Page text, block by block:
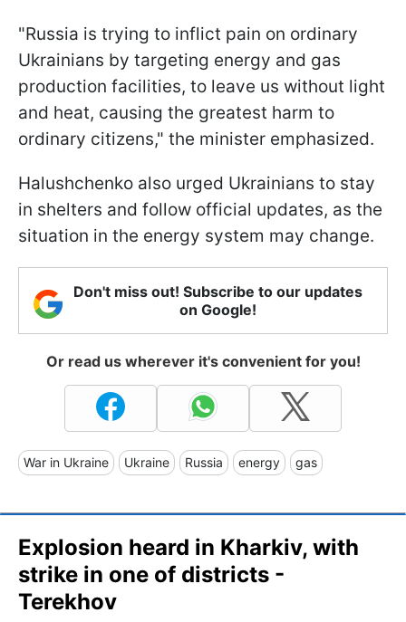
"Russia is trying to inflict pain on ordinary
Ukrainians by targeting energy and gas
production facilities, to leave us without light
and heat, causing the greatest harm to
ordinary citizens," the minister emphasized.
Halushchenko also urged Ukrainians to stay
in shelters and follow official updates, as the
situation in the energy system may change.
Don't miss out! Subscribe to our updates
on Google!
Or read us wherever it's convenient for you!
War in Ukraine Ukraine Russia energy gas
Explosion heard in Kharkiv, with
strike in one of districts -
Terekhov